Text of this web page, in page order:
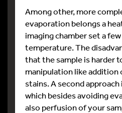
Among other, more
evaporation belongs a
imaging chamber set a
temperature. The
that the sample is harder
manipulation like
stains. A second
which besides avoiding
also perfusion of your